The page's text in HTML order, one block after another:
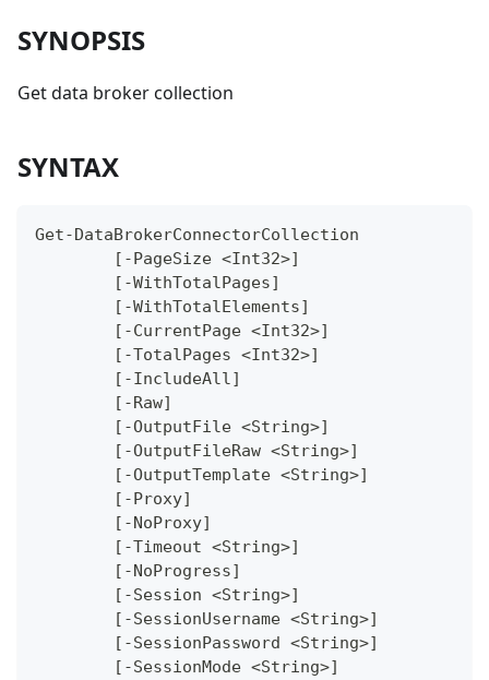
SYNOPSIS
Get data broker collection
SYNTAX
Get-DataBrokerConnectorCollection
	[-PageSize <Int32>]
	[-WithTotalPages]
	[-WithTotalElements]
	[-CurrentPage <Int32>]
	[-TotalPages <Int32>]
	[-IncludeAll]
	[-Raw]
	[-OutputFile <String>]
	[-OutputFileRaw <String>]
	[-OutputTemplate <String>]
	[-Proxy]
	[-NoProxy]
	[-Timeout <String>]
	[-NoProgress]
	[-Session <String>]
	[-SessionUsername <String>]
	[-SessionPassword <String>]
	[-SessionMode <String>]